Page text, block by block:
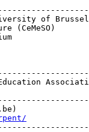
of
(CeMeSO)